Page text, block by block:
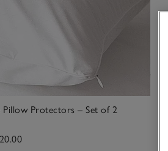
Protectors – Set of 2